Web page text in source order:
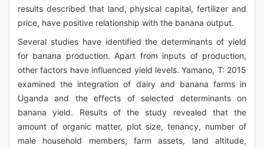
results described that land, physical capital, fertilizer and
price, have positive relationship with the banana output.
Several studies have identified the determinants of yield
for banana production. Apart from inputs of production,
other factors have influenced yield levels. Yamano, T: 2015
examined the integration of dairy and banana farms in
Uganda and the effects of selected determinants on
banana yield. Results of the study revealed that the
amount of organic matter, plot size, tenancy, number of
male household members, farm assets, land altitude,